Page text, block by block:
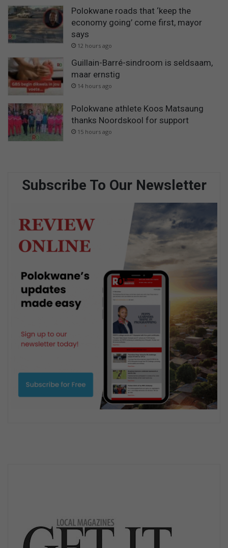
Polokwane roads that ‘keep the
economy going’ come first, mayor
says
12 hours ago
Guillain-Barré-sindroom is seldsaam,
maar ernstig
14 hours ago
Polokwane athlete Koos Matsaung
thanks Noordskool for support
15 hours ago
Subscribe To Our Newsletter